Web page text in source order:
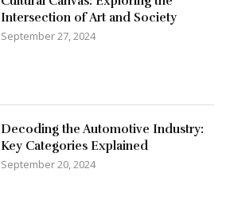
Intersection of Art and Society
September 27, 2024
Decoding the Automotive Industry:
Key Categories Explained
September 20, 2024